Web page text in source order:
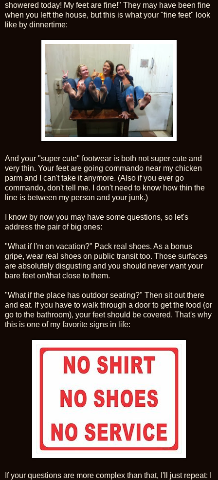
showered today! My feet are fine!" They may have been fine
when you left the house, but this is what your "fine feet" look
like by dinnertime:
And your "super cute" footwear is both not super cute and
very thin. Your feet are going commando near my chicken
parm and I can't take it anymore. (Also if you ever go
commando, don't tell me. I don't need to know how thin the
line is between my person and your junk.)
I know by now you may have some questions, so let's
address the pair of big ones:
"What if I'm on vacation?" Pack real shoes. As a bonus
gripe, wear real shoes on public transit too. Those surfaces
are absolutely disgusting and you should never want your
bare feet on/that close to them.
"What if the place has outdoor seating?" Then sit out there
and eat. If you have to walk through a door to get the food (or
go to the bathroom), your feet should be covered. That's why
this is one of my favorite signs in life:
If your questions are more complex than that, I'll just repeat: I